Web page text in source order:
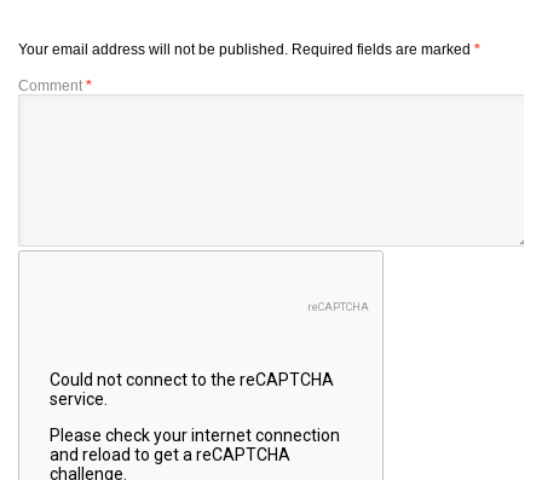
Your email address will not be published. Required fields are marked *
Comment *